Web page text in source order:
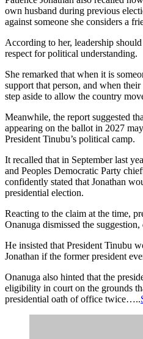
own husband during previous
against someone she considers a
According to her, leadership
respect for political understanding.
She remarked that when it is
support that person, and when
step aside to allow the country
Meanwhile, the report suggested
appearing on the ballot in 2027
President Tinubu’s political camp.
It recalled that in September last
and Peoples Democratic Party
confidently stated that Jonathan
presidential election.
Reacting to the claim at the time,
Onanuga dismissed the
He insisted that President Tinubu
Jonathan if the former president
Onanuga also hinted that the
eligibility in court on the grounds
presidential oath of office twice…..